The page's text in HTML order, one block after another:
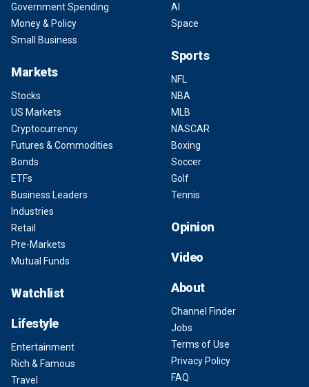
Government Spending
Money & Policy
Small Business
Markets
Stocks
US Markets
Cryptocurrency
Futures & Commodities
Bonds
ETFs
Business Leaders
Industries
Retail
Pre-Markets
Mutual Funds
Watchlist
Lifestyle
Entertainment
Rich & Famous
Travel
AI
Space
Sports
NFL
NBA
MLB
NASCAR
Boxing
Soccer
Golf
Tennis
Opinion
Video
About
Channel Finder
Jobs
Terms of Use
Privacy Policy
FAQ